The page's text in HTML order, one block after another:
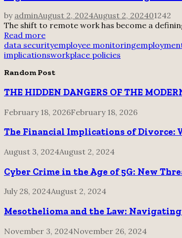
by adminAugust 2, 2024August 2, 202401242
The shift to remote work has become a
Read more
data securityemployee monitoring
implicationsworkplace policies
Random Post
THE HIDDEN DANGERS OF THE
February 18, 2026February 18, 2026
The Financial Implications of Divorce:
August 3, 2024August 2, 2024
Cyber Crime in the Age of 5G: New
July 28, 2024August 2, 2024
Mesothelioma and the Law:
November 3, 2024November 26, 2024